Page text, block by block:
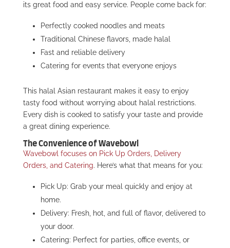
its great food and easy service. People come back for:
Perfectly cooked noodles and meats
Traditional Chinese flavors, made halal
Fast and reliable delivery
Catering for events that everyone enjoys
This halal Asian restaurant makes it easy to enjoy
tasty food without worrying about halal restrictions.
Every dish is cooked to satisfy your taste and provide
a great dining experience.
The Convenience of Wavebowl
Wavebowl focuses on Pick Up Orders, Delivery
Orders, and Catering. Here’s what that means for you:
Pick Up: Grab your meal quickly and enjoy at
home.
Delivery: Fresh, hot, and full of flavor, delivered to
your door.
Catering: Perfect for parties, office events, or